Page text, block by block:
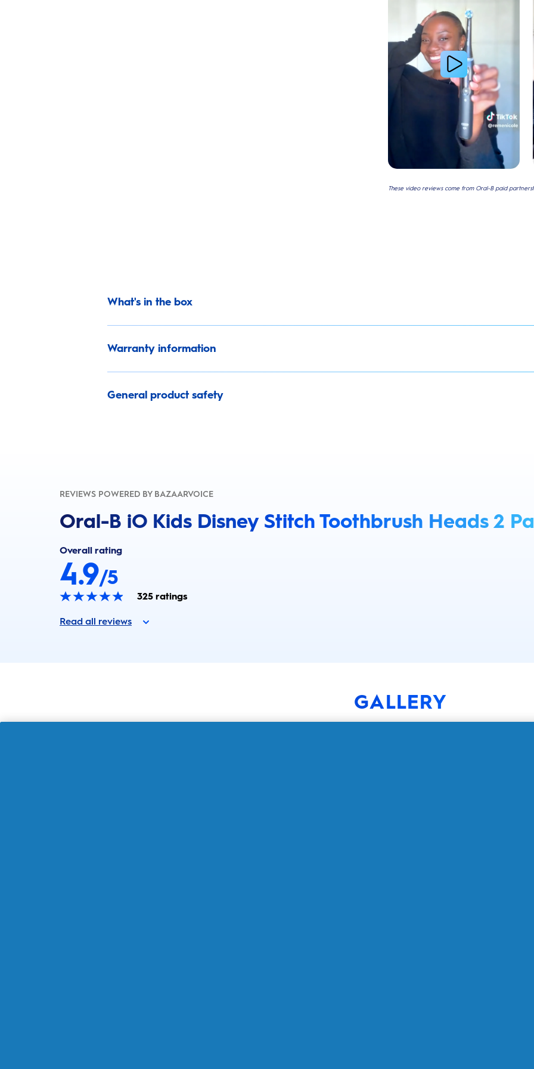
These video reviews come from Oral-B paid
What's in the box
Warranty information
General product safety
REVIEWS POWERED BY BAZAARVOICE
Oral-B iO Kids Disney Stitch Toothbrush Heads 2
Overall rating
4.9/5
325 ratings
Read all reviews
GALLERY